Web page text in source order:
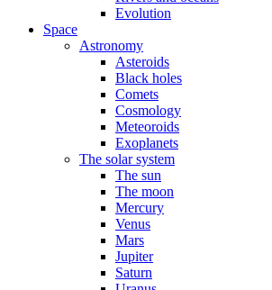
Evolution
Space
Astronomy
Asteroids
Black holes
Comets
Cosmology
Meteoroids
Exoplanets
The solar system
The sun
The moon
Mercury
Venus
Mars
Jupiter
Saturn